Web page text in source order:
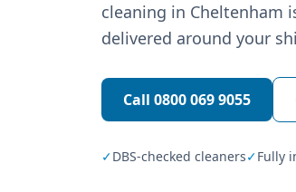
cleaning in Cheltenham
delivered around your
Call 0800 069 9055
✓DBS-checked cleaners✓Fully